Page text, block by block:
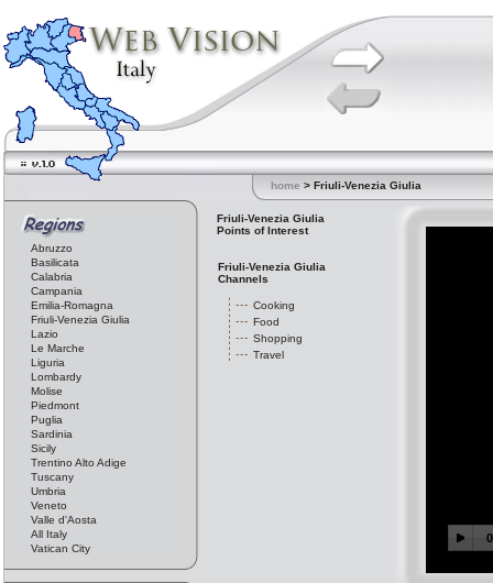
home > Friuli-Venezia Giulia
Abruzzo
Basilicata
Calabria
Campania
Emilia-Romagna
Friuli-Venezia Giulia
Lazio
Le Marche
Liguria
Lombardy
Molise
Piedmont
Puglia
Sardinia
Sicily
Trentino Alto Adige
Tuscany
Umbria
Veneto
Valle d'Aosta
All Italy
Vatican City
Friuli-Venezia Giulia
Points of Interest
Friuli-Venezia Giulia
Channels
Cooking
Food
Shopping
Travel